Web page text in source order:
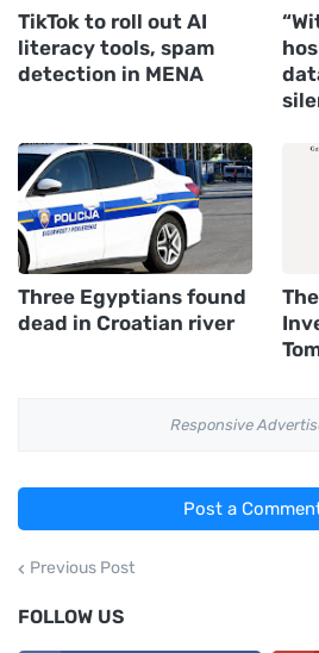
TikTok to roll out AI
literacy tools, spam
detection in MENA
Three Egyptians found
dead in Croatian river
Responsive
Post a
Previous Post
FOLLOW US